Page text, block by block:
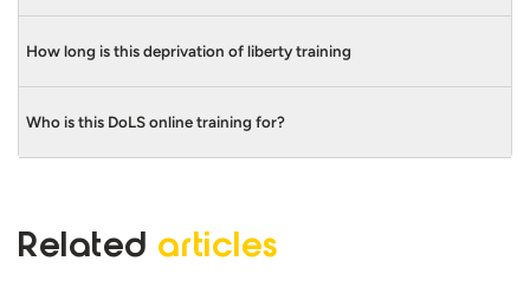
Safeguards.
Yes, our DoLS Training Course is CPD
accredited. We’re also aSkills for Care
Endorsed Learning and Development
Provider.
How long is this deprivation of liberty training
This course is 30 minutes long.
Who is this DoLS online training for?
with vulnerable adults, whether that’s in
care homes, hospitals or other social care
Related articles